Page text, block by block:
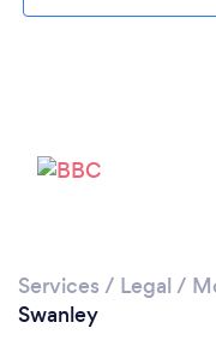
Services / Legal /
Swanley